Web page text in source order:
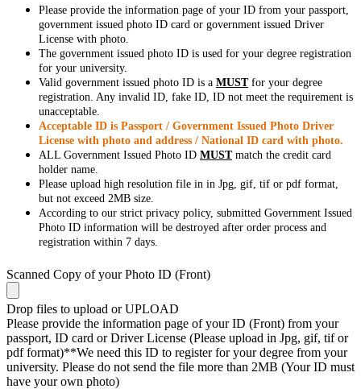
Please provide the information page of your ID from your passport,
government issued photo ID card or government issued Driver
License with photo.
The government issued photo ID is used for your degree registration
for your university.
Valid government issued photo ID is a MUSTfor your degree
registration. Any invalid ID, fake ID, ID not meet the requirement is
unacceptable.
Acceptable ID is Passport / Government Issued Photo Driver
License with photo and address / National ID card with photo.
ALL Government Issued Photo ID MUSTmatch the credit card
holder name.
Please upload high resolution file in in Jpg, gif, tif or pdf format,
but not exceed 2MB size.
According to our strict privacy policy, submitted Government Issued
Photo ID information will be destroyed after order process and
registration within 7 days.
Scanned Copy of your Photo ID (Front)
Drop files to upload or UPLOAD
Please provide the information page of your ID (Front) from your
passport, ID card or Driver License (Please upload in Jpg, gif, tif or
pdf format)**We need this ID to register for your degree from your
university. Please do not send the file more than 2MB (Your ID must
have your own photo)